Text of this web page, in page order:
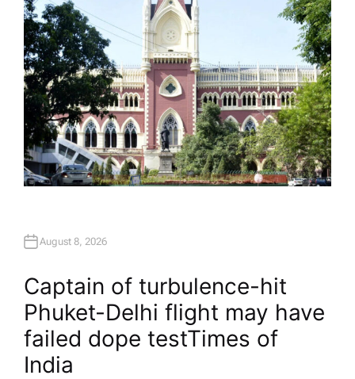
August 8, 2026
Captain of turbulence-hit
Phuket-Delhi flight may have
failed dope test​Times of
India